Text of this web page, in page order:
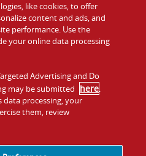
Gift Cards
Contact Us
Investors
Franchising
like cookies, to offer
content and ads, and
performance. Use the
your online data processing
Advertising and Do
may be submitted here.
data processing, your
them, review